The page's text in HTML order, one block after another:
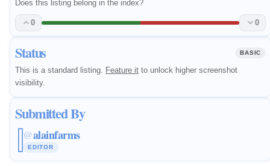
Does this listing belong in the index?
0 0
Status BASIC
This is a standard listing. Feature it to unlock higher screenshot
visibility.
Submitted By
@alainfarms
EDITOR